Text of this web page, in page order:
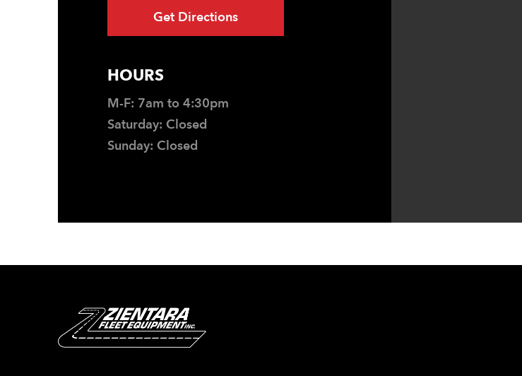
Get Directions
HOURS
M-F: 7am to 4:30pm
Saturday: Closed
Sunday: Closed